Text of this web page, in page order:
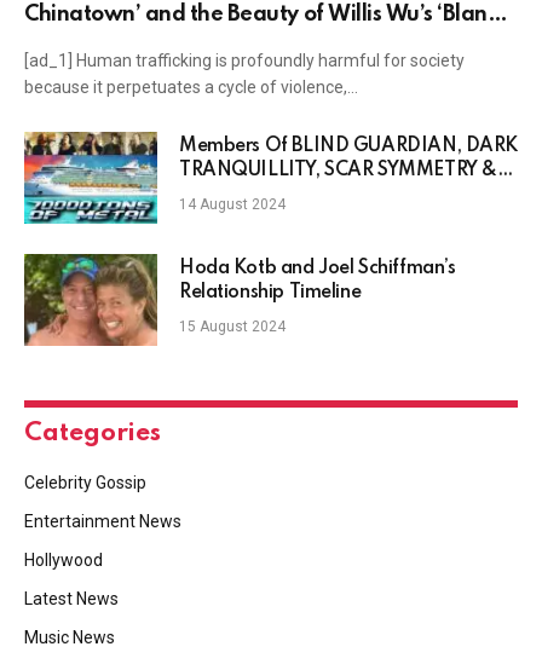
Chinatown’ and the Beauty of Willis Wu’s ‘Bland’
[ad_1] Human trafficking is profoundly harmful for society
because it perpetuates a cycle of violence,…
Members Of BLIND GUARDIAN, DARK
TRANQUILLITY, SCAR SYMMETRY &
More Featured In 70,000 Tons Of
Metal Cruise Official Theme Song
14 August 2024
Hoda Kotb and Joel Schiffman’s
Relationship Timeline
15 August 2024
Categories
Celebrity Gossip
Entertainment News
Hollywood
Latest News
Music News